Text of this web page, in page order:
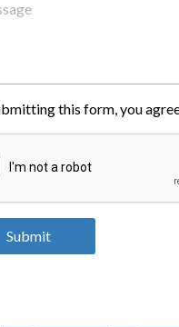
this form, you
Submit